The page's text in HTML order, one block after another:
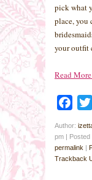
pick what
place, you
your outfit
Read More
Author:
pm |
permalink |
Trackback